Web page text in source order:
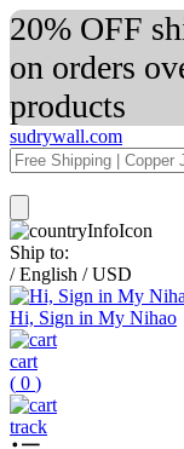
20% OFF
on orders
products
sudrywall.com
Ship to:
/ English / USD
Hi, Sign in My Nihao
cart
( 0 )
track